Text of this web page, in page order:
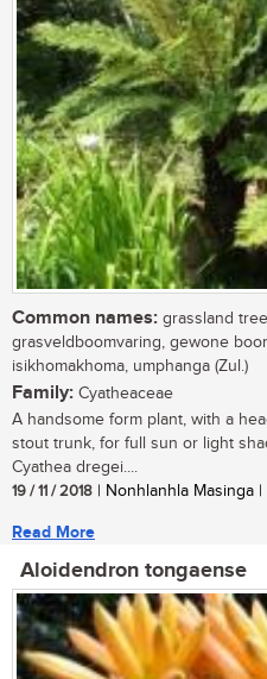
Common names: grassland
grasveldboomvaring, gewone
isikhomakhoma, umphanga (Zul.)
Family: Cyatheaceae
A handsome form plant, with a
stout trunk, for full sun or light
Cyathea dregei....
19 / 11 / 2018 | Nonhlanhla Masinga |
Read More
Aloidendron tongaense